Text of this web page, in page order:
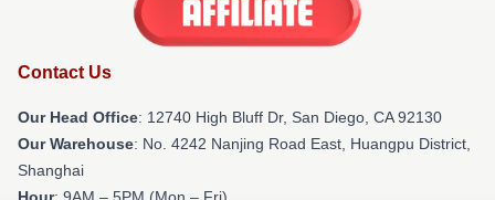
Contact Us
Our Head Office: 12740 High Bluff Dr, San Diego, CA 92130
Our Warehouse: No. 4242 Nanjing Road East, Huangpu District,
Shanghai